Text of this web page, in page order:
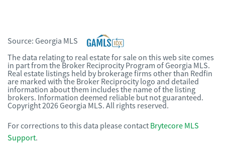
Source: Georgia MLS
The data relating to real estate for sale on this web site comes
in part from the Broker Reciprocity Program of Georgia MLS.
Real estate listings held by brokerage firms other than Redfin
are marked with the Broker Reciprocity logo and detailed
information about them includes the name of the listing
brokers. Information deemed reliable but not guaranteed.
Copyright 2026 Georgia MLS. All rights reserved.
For corrections to this data please contact Brytecore MLS
Support.